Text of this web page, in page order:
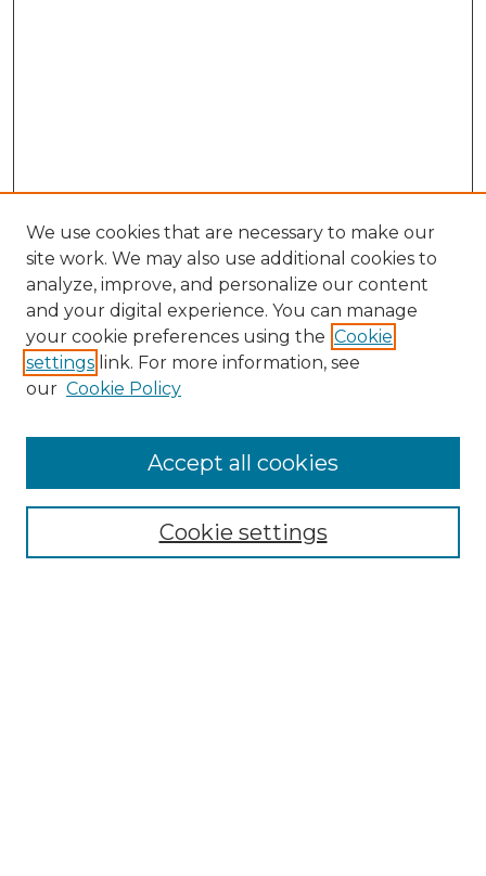
Search
Enter search terms:
Select context to search:
Advanced Search
We use cookies that are necessary to make our
site work. We may also use additional cookies to
analyze, improve, and personalize our content
and your digital experience. You can manage
your cookie preferences using the Cookie
settings link. For more information, see
our Cookie Policy
Cookie settings
Accept all cookies